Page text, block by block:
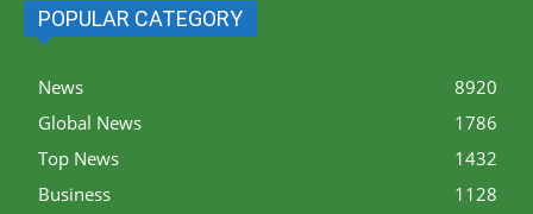
POPULAR CATEGORY
News
8920
Global News
1786
Top News
1432
Business
1128